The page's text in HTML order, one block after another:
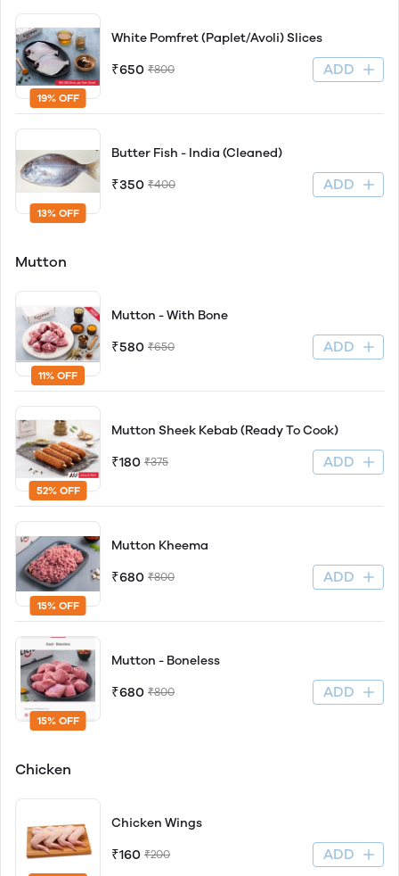
19% OFF
White Pomfret (Paplet/Avoli) Slices
₹650 ₹800 ADD
13% OFF
Butter Fish - India (Cleaned)
₹350 ₹400 ADD
Mutton
11% OFF
Mutton - With Bone
₹580 ₹650 ADD
52% OFF
Mutton Sheek Kebab (Ready To Cook)
₹180 ₹375 ADD
15% OFF
Mutton Kheema
₹680 ₹800 ADD
15% OFF
Mutton - Boneless
₹680 ₹800 ADD
Chicken
Chicken Wings
₹160 ₹200 ADD